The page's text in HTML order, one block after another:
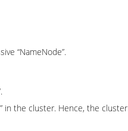
“NameNode”.
in the cluster. Hence, the cluster